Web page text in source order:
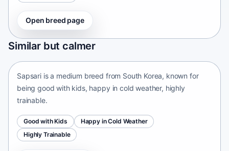
Open breed page
Similar but calmer
Sapsari
South Korea • medium size
Sapsari is a medium breed from South Korea, known for
being good with kids, happy in cold weather, highly
trainable.
Good with Kids
Happy in Cold Weather
Highly Trainable